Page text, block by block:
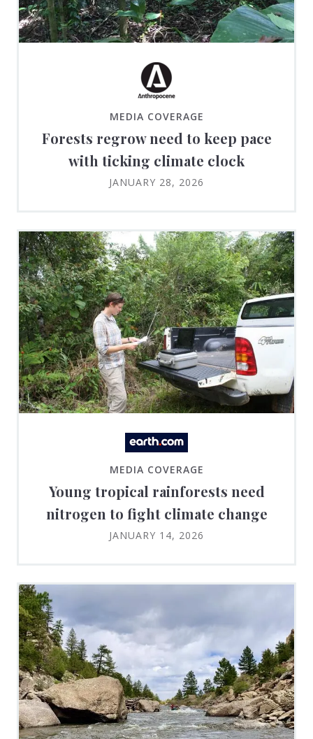
MEDIA COVERAGE
Forests regrow need to keep pace
with ticking climate clock
JANUARY 28, 2026
MEDIA COVERAGE
Young tropical rainforests need
nitrogen to fight climate change
JANUARY 14, 2026